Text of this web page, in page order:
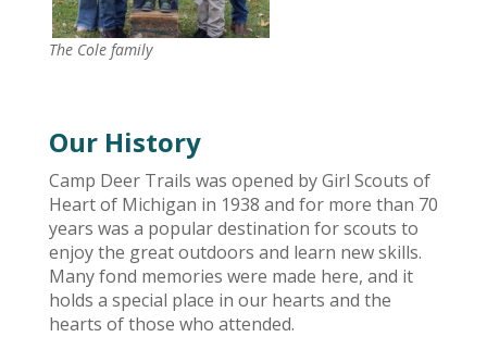
The Cole family
Our History
Camp Deer Trails was opened by Girl Scouts of
Heart of Michigan in 1938 and for more than 70
years was a popular destination for scouts to
enjoy the great outdoors and learn new skills.
Many fond memories were made here, and it
holds a special place in our hearts and the
hearts of those who attended.